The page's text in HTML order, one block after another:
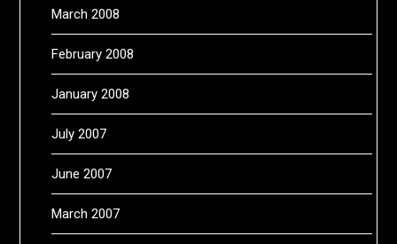
March 2008
February 2008
January 2008
July 2007
June 2007
March 2007